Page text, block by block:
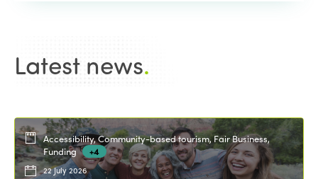
Latest news.
Accessibility, Community-based tourism, Fair Business,
Funding
+4
22 July 2026